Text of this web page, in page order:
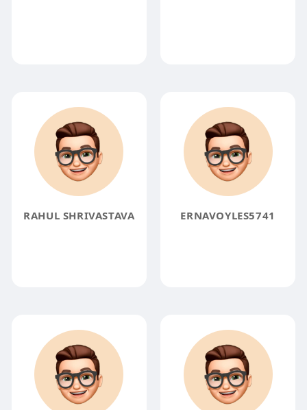
RAHUL SHRIVASTAVA ERNAVOYLES5741